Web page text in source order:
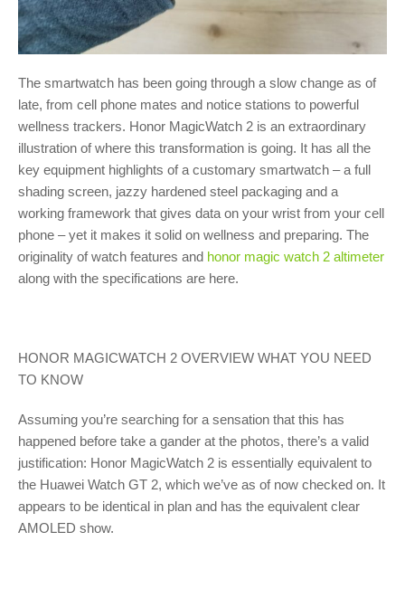
The smartwatch has been going through a slow change as of
late, from cell phone mates and notice stations to powerful
wellness trackers. Honor MagicWatch 2 is an extraordinary
illustration of where this transformation is going. It has all the
key equipment highlights of a customary smartwatch – a full
shading screen, jazzy hardened steel packaging and a
working framework that gives data on your wrist from your cell
phone – yet it makes it solid on wellness and preparing. The
originality of watch features and honor magic watch 2 altimeter
along with the specifications are here.
HONOR MAGICWATCH 2 OVERVIEW WHAT YOU NEED
TO KNOW
Assuming you’re searching for a sensation that this has
happened before take a gander at the photos, there’s a valid
justification: Honor MagicWatch 2 is essentially equivalent to
the Huawei Watch GT 2, which we’ve as of now checked on. It
appears to be identical in plan and has the equivalent clear
AMOLED show.